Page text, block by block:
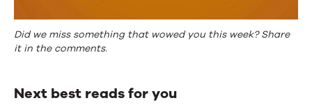
Did we miss something that wowed you this week? Share
it in the comments.
Next best reads for you